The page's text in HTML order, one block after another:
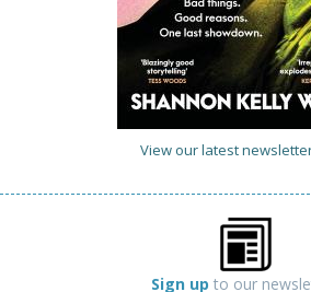
View our latest
Sign up to our